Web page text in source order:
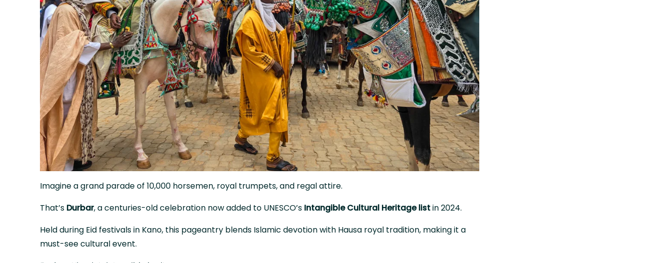
Imagine a grand parade of 10,000 horsemen, royal trumpets, and regal attire.
That’s Durbar, a centuries-old celebration now added to UNESCO’s Intangible Cultural Heritage listin 2024.
Held during Eid festivals in Kano, this pageantry blends Islamic devotion with Hausa royal tradition, making it a
must-see cultural event.